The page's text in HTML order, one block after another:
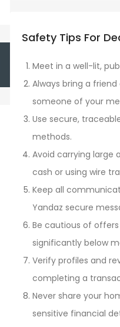
Safety Tips For
Meet in a well-lit,
Always bring a
someone of your
Use secure,
methods.
Avoid carrying large
cash or using wire
Keep all
Yandaz secure
Be cautious of
significantly below
Verify profiles and
completing a
Never share your
sensitive financial